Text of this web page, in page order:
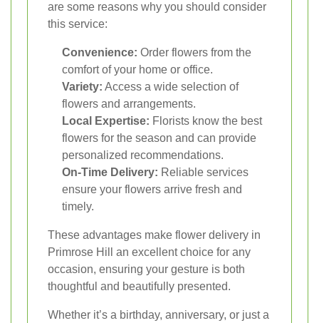
are some reasons why you should consider
this service:
Convenience: Order flowers from the
comfort of your home or office.
Variety: Access a wide selection of
flowers and arrangements.
Local Expertise: Florists know the best
flowers for the season and can provide
personalized recommendations.
On-Time Delivery: Reliable services
ensure your flowers arrive fresh and
timely.
These advantages make flower delivery in
Primrose Hill an excellent choice for any
occasion, ensuring your gesture is both
thoughtful and beautifully presented.
Whether it’s a birthday, anniversary, or just a